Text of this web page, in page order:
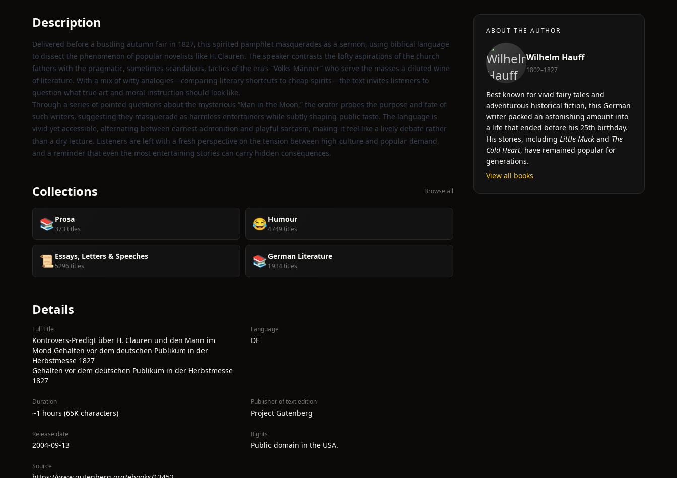
Description
Delivered before a bustling autumn fair in 1827, this spirited pamphlet masquerades as a sermon, using biblical language
to dissect the phenomenon of popular novelists like H. Clauren. The speaker contrasts the lofty aspirations of the church
fathers with the pragmatic, sometimes scandalous, tactics of the era’s “Volks‑Männer” who serve the masses a diluted wine
of literature. With a mix of witty analogies—comparing literary shortcuts to cheap spirits—the text invites listeners to
question what true art and moral instruction should look like.
Through a series of pointed questions about the mysterious “Man in the Moon,” the orator probes the purpose and fate of
such writers, suggesting they masquerade as harmless entertainers while subtly shaping public taste. The language is
vivid yet accessible, alternating between earnest admonition and playful sarcasm, making it feel like a lively debate rather
than a dry lecture. Listeners are left with a fresh perspective on the tension between high culture and popular demand,
and a reminder that even the most entertaining stories can carry hidden consequences.
Collections Browse all
📚 Prosa
373 titles 😂Humour
4749 titles
📜 Essays, Letters & Speeches
5296 titles 📚German Literature
1934 titles
Details
Full title
Kontrovers-Predigt über H. Clauren und den Mann im
Mond Gehalten vor dem deutschen Publikum in der
Herbstmesse 1827
Gehalten vor dem deutschen Publikum in der Herbstmesse
1827
Language
DE
Duration
~1 hours (65K characters)
Publisher of text edition
Project Gutenberg
Release date
2004-09-13
Rights
Public domain in the USA.
Source
ABOUT THE AUTHOR
Wilhelm Hauff
1802–1827
Best known for vivid fairy tales and
adventurous historical fiction, this German
writer packed an astonishing amount into
a life that ended before his 25th birthday.
His stories, including Little Muck and The
Cold Heart, have remained popular for
generations.
View all books